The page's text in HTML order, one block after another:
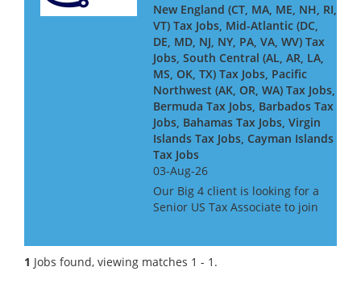
New England (CT, MA, ME, NH, RI,
VT) Tax Jobs, Mid-Atlantic (DC,
DE, MD, NJ, NY, PA, VA, WV) Tax
Jobs, South Central (AL, AR, LA,
MS, OK, TX) Tax Jobs, Pacific
Northwest (AK, OR, WA) Tax Jobs,
Bermuda Tax Jobs, Barbados Tax
Jobs, Bahamas Tax Jobs, Virgin
Islands Tax Jobs, Cayman Islands
Tax Jobs
03-Aug-26
Our Big 4 client is looking for a
Senior US Tax Associate to join
complex US tax compliance
work for global financial
1 Jobs found, viewing matches 1 - 1.